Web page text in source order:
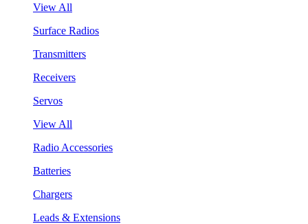
View All
Surface Radios
Transmitters
Receivers
Servos
View All
Radio Accessories
Batteries
Chargers
Leads & Extensions